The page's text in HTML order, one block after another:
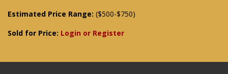
Estimated Price Range: ($500-$750)
Sold for Price: Login or Register